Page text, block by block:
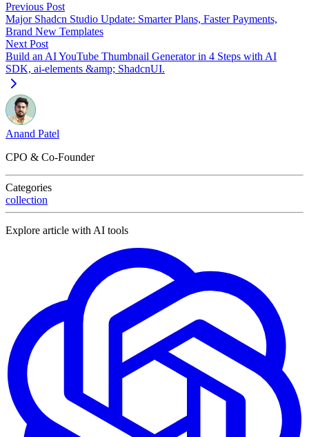
Previous Post
Major Shadcn Studio Update: Smarter Plans, Faster Payments,
Brand New Templates
Next Post
Build an AI YouTube Thumbnail Generator in 4 Steps with AI
SDK, ai-elements &amp; ShadcnUI.
Anand Patel
CPO & Co-Founder
Categories
collection
Explore article with AI tools